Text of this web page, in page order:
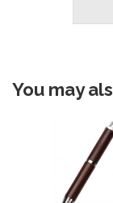
You may